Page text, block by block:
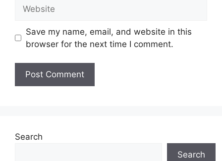
Save my name, email, and website in this
browser for the next time I comment.
Search
Search